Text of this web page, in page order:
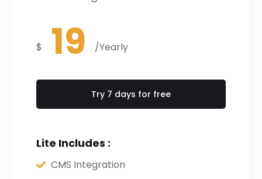
$ 19 /Yearly
Try 7 days for free
Lite Includes :
CMS Integration